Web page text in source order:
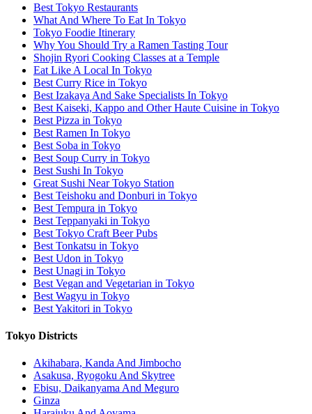
Best Tokyo Restaurants
What And Where To Eat In Tokyo
Tokyo Foodie Itinerary
Why You Should Try a Ramen Tasting Tour
Shojin Ryori Cooking Classes at a Temple
Eat Like A Local In Tokyo
Best Curry Rice in Tokyo
Best Izakaya And Sake Specialists In Tokyo
Best Kaiseki, Kappo and Other Haute Cuisine in Tokyo
Best Pizza in Tokyo
Best Ramen In Tokyo
Best Soba in Tokyo
Best Soup Curry in Tokyo
Best Sushi In Tokyo
Great Sushi Near Tokyo Station
Best Teishoku and Donburi in Tokyo
Best Tempura in Tokyo
Best Teppanyaki in Tokyo
Best Tokyo Craft Beer Pubs
Best Tonkatsu in Tokyo
Best Udon in Tokyo
Best Unagi in Tokyo
Best Vegan and Vegetarian in Tokyo
Best Wagyu in Tokyo
Best Yakitori in Tokyo
Tokyo Districts
Akihabara, Kanda And Jimbocho
Asakusa, Ryogoku And Skytree
Ebisu, Daikanyama And Meguro
Ginza